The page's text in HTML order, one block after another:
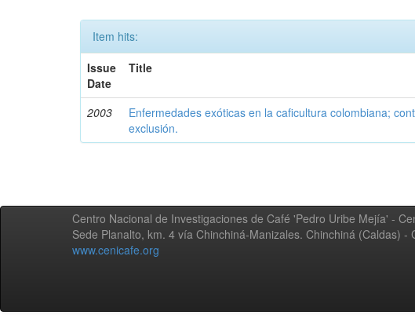
Item hits:
Issue
Date
Title
2003
Enfermedades exóticas en la caficultura colombiana;
exclusión.
Centro Nacional de Investigaciones de Café 'Pedro Uribe Mejía' -
Sede Planalto, km. 4 vía Chinchiná-Manizales. Chinchiná (Caldas)
www.cenicafe.org